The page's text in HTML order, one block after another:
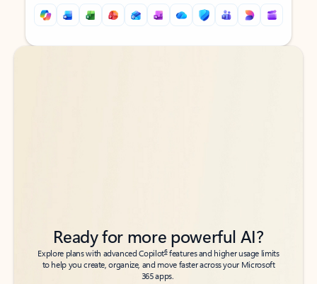
Back to tabs
Back to tabs
Ready for more powerful AI?
Explore plans with advanced Copilot6features and higher usage limits
to help you create, organize, and move faster across your Microsoft
365 apps.